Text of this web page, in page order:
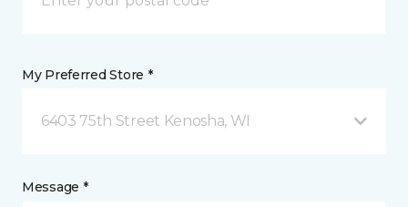
My Preferred Store *
6403 75th Street Kenosha, WI
Message *